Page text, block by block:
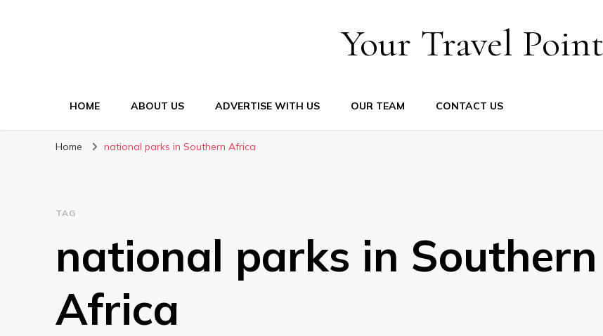
Your Travel Point
HOME ABOUT US ADVERTISE WITH US OUR TEAM CONTACT US
Home national parks in Southern Africa
TAG
national parks in Southern
Africa